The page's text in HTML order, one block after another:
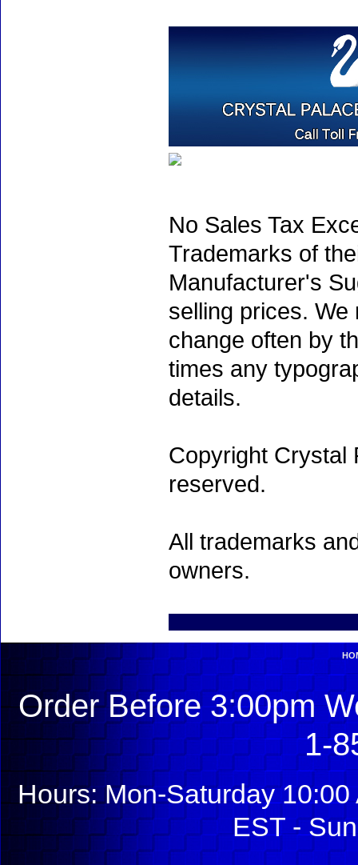
No Sales Tax
Trademarks of
Manufacturer's
selling prices.
change often by
times any
details.
Copyright Crystal
reserved.
All trademarks
owners.
Order Before 3:00pm
1-
Hours: Mon-Saturday
EST -